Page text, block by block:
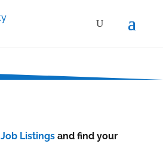
Job Listingsand find your